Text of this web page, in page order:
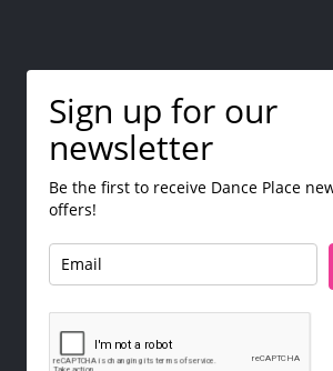
Sign up for our
newsletter
Be the first to receive Dance Place
offers!